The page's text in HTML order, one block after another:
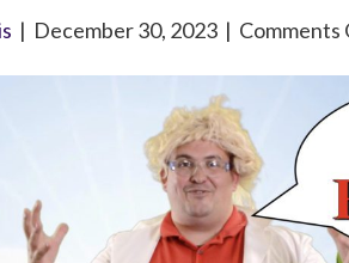
| December 30, 2023 | Comments